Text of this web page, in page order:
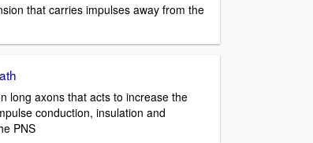
that carries impulses away from the
long axons that acts to increase the
conduction, insulation and
PNS